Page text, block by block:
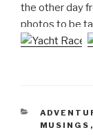
the other day
photos to be
MUSINGS ,